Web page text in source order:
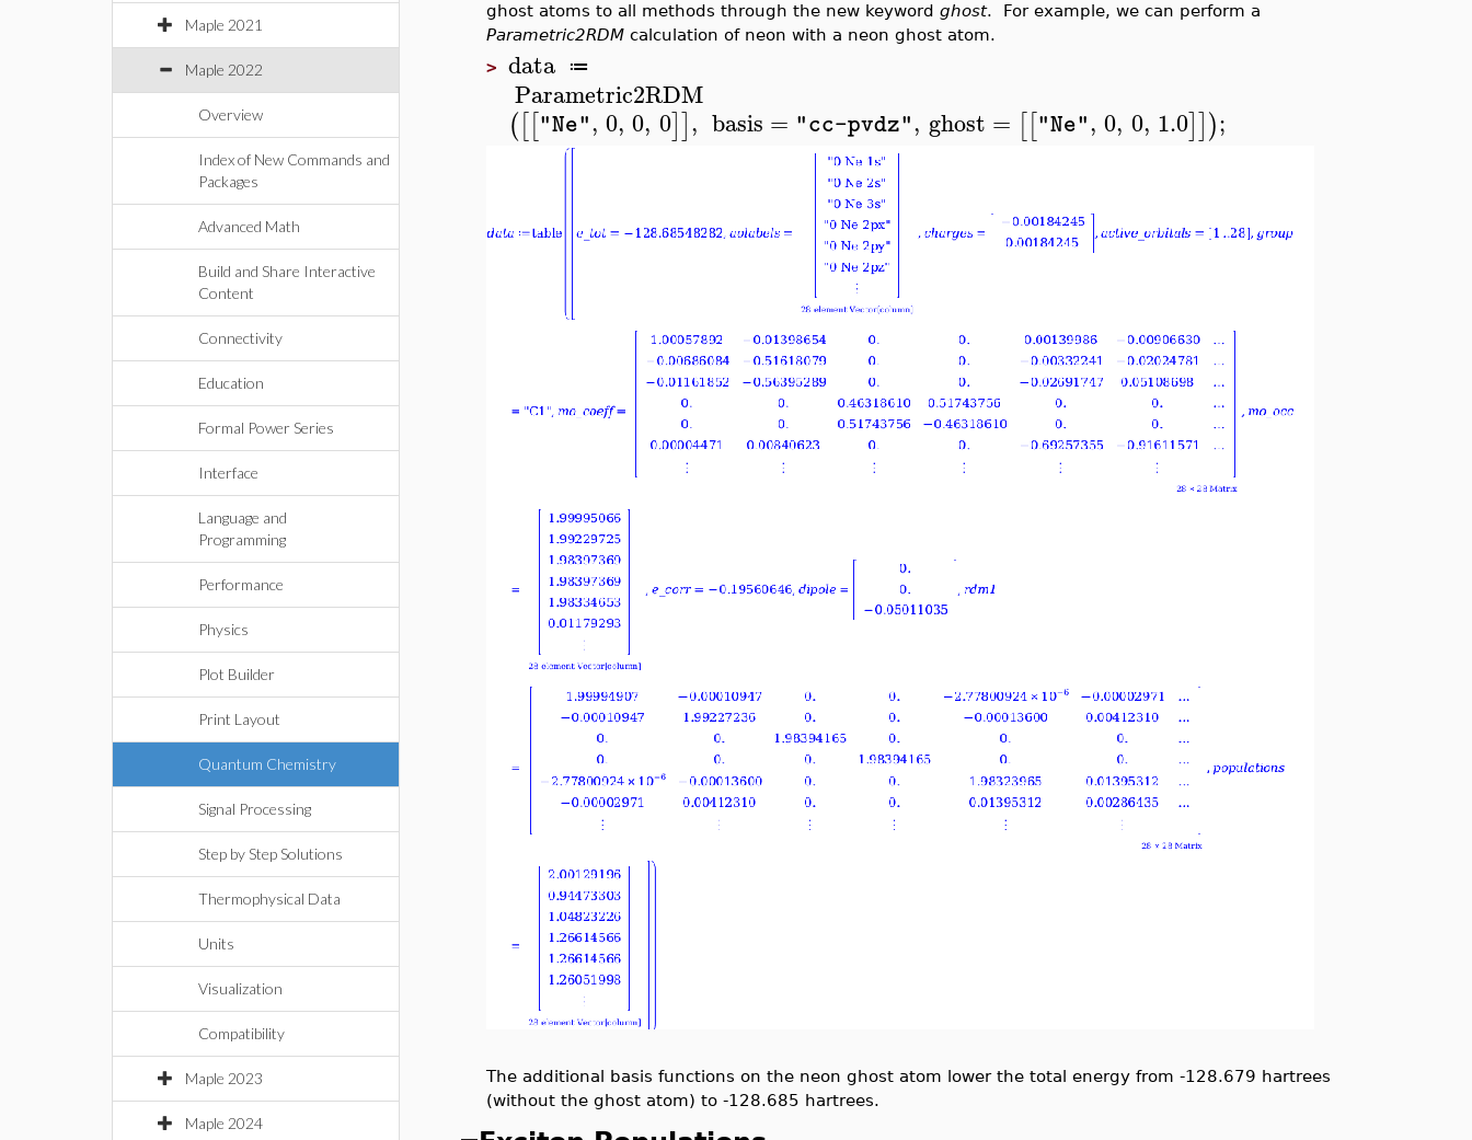
Maple 2021
Maple 2022
Overview
Index of New Commands and
Packages
Advanced Math
Build and Share Interactive
Content
Connectivity
Education
Formal Power Series
Interface
Language and
Programming
Performance
Physics
Plot Builder
Print Layout
Quantum Chemistry
Signal Processing
Step by Step Solutions
Thermophysical Data
Units
Visualization
Compatibility
Maple 2023
Maple 2024
ghost atoms to all methods through the new keyword ghost. For example, we can perform a
Parametric2RDMcalculation of neon with a neon ghost atom.
> data ≔
Parametric2RDM
([["Ne", 0, 0, 0]], basis = "cc-pvdz", ghost = [["Ne", 0, 0, 1.0]]);
The additional basis functions on the neon ghost atom lower the total energy from -128.679 hartrees
(without the ghost atom) to -128.685 hartrees.